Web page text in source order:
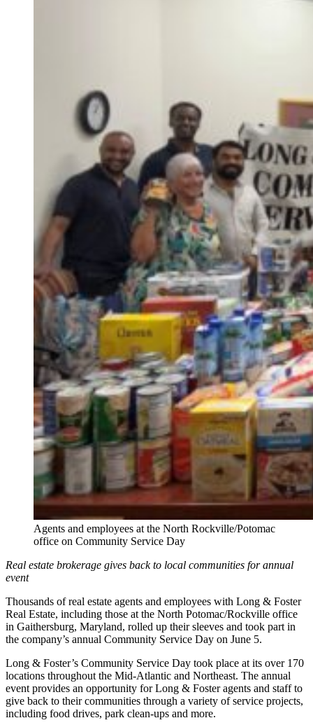
Agents and employees at the North Rockville/Potomac
office on Community Service Day
Real estate brokerage gives back to local communities for annual
event
Thousands of real estate agents and employees with Long & Foster
Real Estate, including those at the North Potomac/Rockville office
in Gaithersburg, Maryland, rolled up their sleeves and took part in
the company’s annual Community Service Day on June 5.
Long & Foster’s Community Service Day took place at its over 170
locations throughout the Mid-Atlantic and Northeast. The annual
event provides an opportunity for Long & Foster agents and staff to
give back to their communities through a variety of service projects,
including food drives, park clean-ups and more.